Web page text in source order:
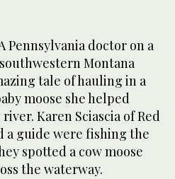
Pennsylvania doctor on a
Montana
tale of hauling in a
moose she helped
Karen Sciascia of Red
a guide were fishing the
spotted a cow moose
the waterway.